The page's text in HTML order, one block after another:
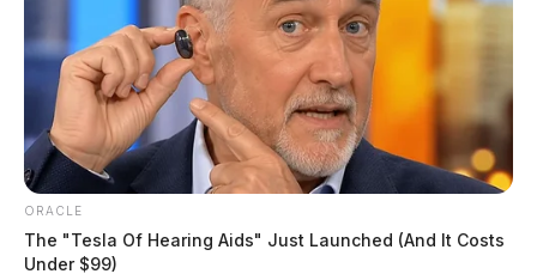
ORACLE
The "Tesla Of Hearing Aids" Just Launched (And It Costs
Under $99)